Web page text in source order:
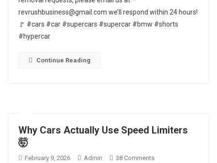
Replicas
😂
revrushbusiness@gmail.com we’ll respond within 24 hours!
🚩 #cars #car #supercars #supercar #bmw #shorts
#hypercar
Continue Reading
Why Cars Actually Use Speed Limiters
🤯
February 9, 2026 Admin 38 CommentsOn